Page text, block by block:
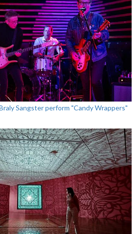
Sangster perform "Candy Wrappers"